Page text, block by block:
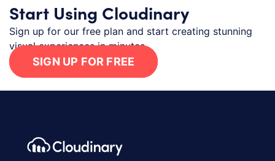
Start Using Cloudinary
Sign up for our free plan and start creating stunning
visual experiences in minutes.
SIGN UP FOR FREE
Footer navigation
Cloudinary Logo